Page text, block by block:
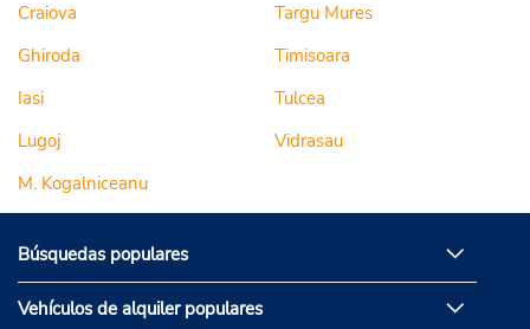
Craiova
Ghiroda
Iasi
Lugoj
M. Kogalniceanu
Targu Mures
Timisoara
Tulcea
Vidrasau
Búsquedas populares
Vehículos de alquiler populares